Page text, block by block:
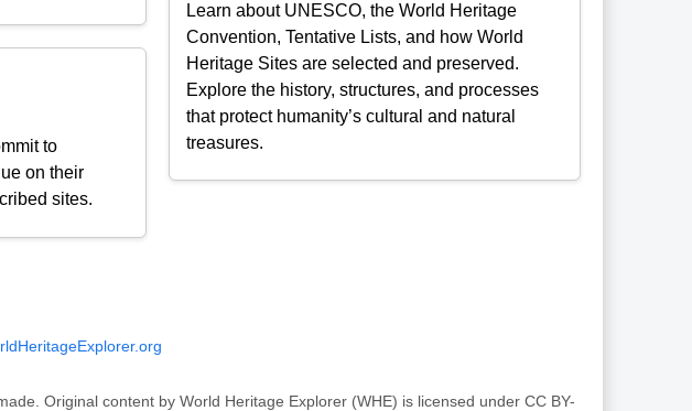
to
on their
sites.
Learn about UNESCO, the World Heritage
Convention, Tentative Lists, and how World
Heritage Sites are selected and preserved.
Explore the history, structures, and processes
that protect humanity’s cultural and natural
treasures.
Original content by World Heritage Explorer (WHE) is licensed under CC BY-